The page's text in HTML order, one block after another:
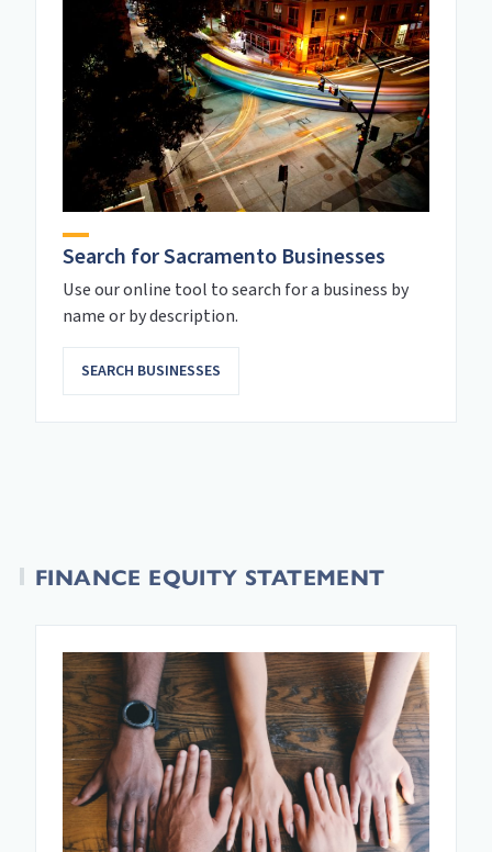
Search for Sacramento Businesses
Use our online tool to search for a business by
name or by description.
SEARCH BUSINESSES
FINANCE EQUITY STATEMENT